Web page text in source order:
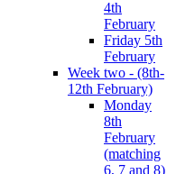
4th
February
Friday 5th
February
Week two - (8th-
12th February)
Monday
8th
February
(matching
6, 7 and 8)